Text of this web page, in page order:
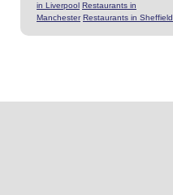
in Liverpool Restaurants in
Manchester Restaurants in Sheffield